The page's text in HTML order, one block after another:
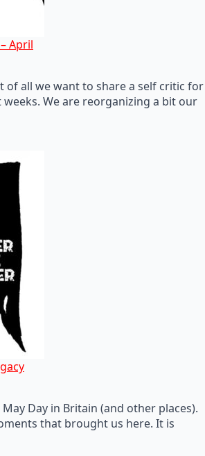
April
of all we want to share a self critic for
We are reorganizing a bit our
Day in Britain (and other places).
that brought us here. It is